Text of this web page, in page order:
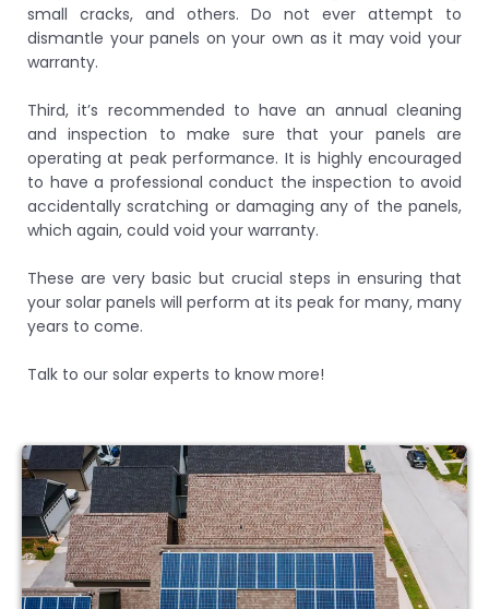
small cracks, and others. Do not ever attempt to
dismantle your panels on your own as it may void your
warranty.
Third, it’s recommended to have an annual cleaning
and inspection to make sure that your panels are
operating at peak performance. It is highly encouraged
to have a professional conduct the inspection to avoid
accidentally scratching or damaging any of the panels,
which again, could void your warranty.
These are very basic but crucial steps in ensuring that
your solar panels will perform at its peak for many, many
years to come.
Talk to our solar experts to know more!